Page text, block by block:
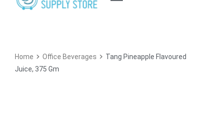
Home Office Beverages
Tang Pineapple Flavoured
Juice, 375 Gm